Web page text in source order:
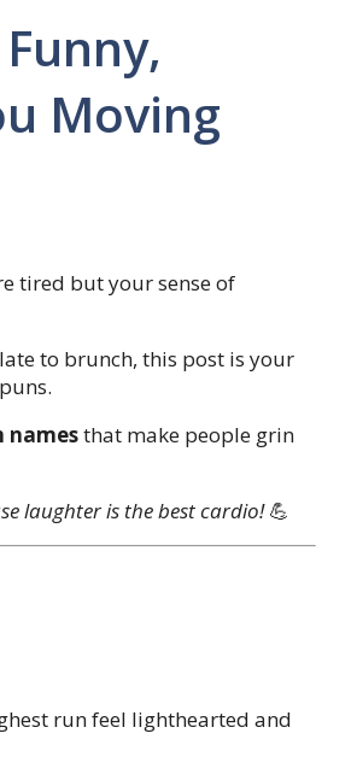
Moving
tired but your sense of
to brunch, this post is your
namesthat make people grin
laughter is the best cardio!💪
run feel lighthearted and